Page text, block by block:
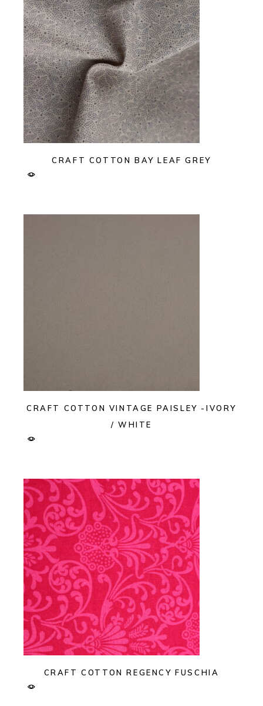
CRAFT COTTON BAY LEAF GREY
CRAFT COTTON VINTAGE PAISLEY -IVORY
/ WHITE
CRAFT COTTON REGENCY FUSCHIA